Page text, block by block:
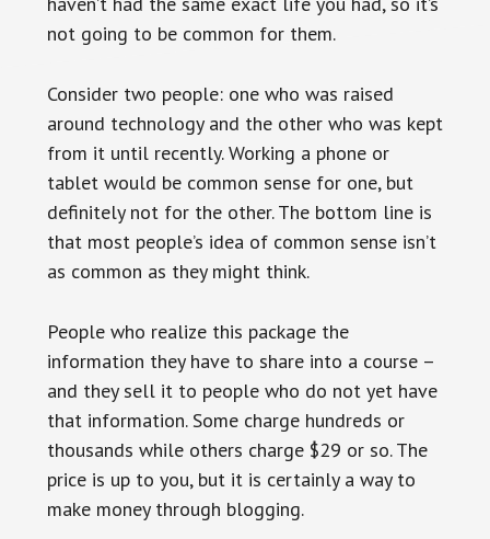
not going to be common for them.
Consider two people: one who was raised
around technology and the other who was kept
from it until recently. Working a phone or
tablet would be common sense for one, but
definitely not for the other. The bottom line is
that most people’s idea of common sense isn’t
as common as they might think.
People who realize this package the
information they have to share into a course –
and they sell it to people who do not yet have
that information. Some charge hundreds or
thousands while others charge $29 or so. The
price is up to you, but it is certainly a way to
make money through blogging.